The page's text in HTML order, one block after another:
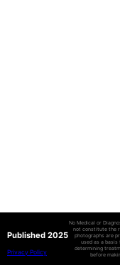
Published 2025
Privacy Policy
No Medical or
not constitute the
photographs are
used as a basis
determining
before